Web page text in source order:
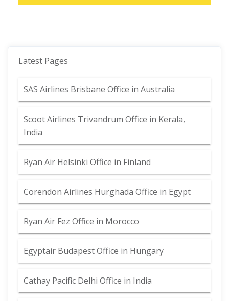
Latest Pages
SAS Airlines Brisbane Office in Australia
Scoot Airlines Trivandrum Office in Kerala,
India
Ryan Air Helsinki Office in Finland
Corendon Airlines Hurghada Office in Egypt
Ryan Air Fez Office in Morocco
Egyptair Budapest Office in Hungary
Cathay Pacific Delhi Office in India